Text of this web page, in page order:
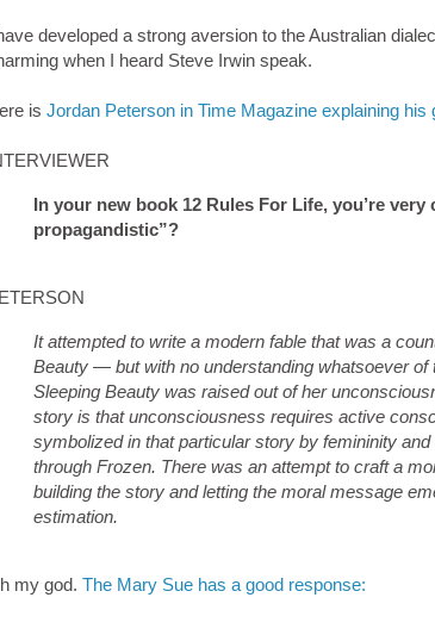
developed a strong aversion to the Australian
when I heard Steve Irwin speak.
is Jordan Peterson in Time Magazine explaining his
In your new book 12 Rules For Life, you’re
propagandistic”?
It attempted to write a modern fable that was a
Beauty — but with no understanding whatsoever
Sleeping Beauty was raised out of her
story is that unconsciousness requires active
symbolized in that particular story by femininity
through Frozen. There was an attempt to craft a
building the story and letting the moral message
estimation.
my god. The Mary Sue has a good response: